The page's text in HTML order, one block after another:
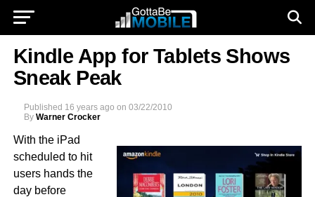
Kindle App for Tablets Shows
Sneak Peak
Published 16 years ago on 03/22/2010
By Warner Crocker
With the iPad
scheduled to hit
users hands the
day before